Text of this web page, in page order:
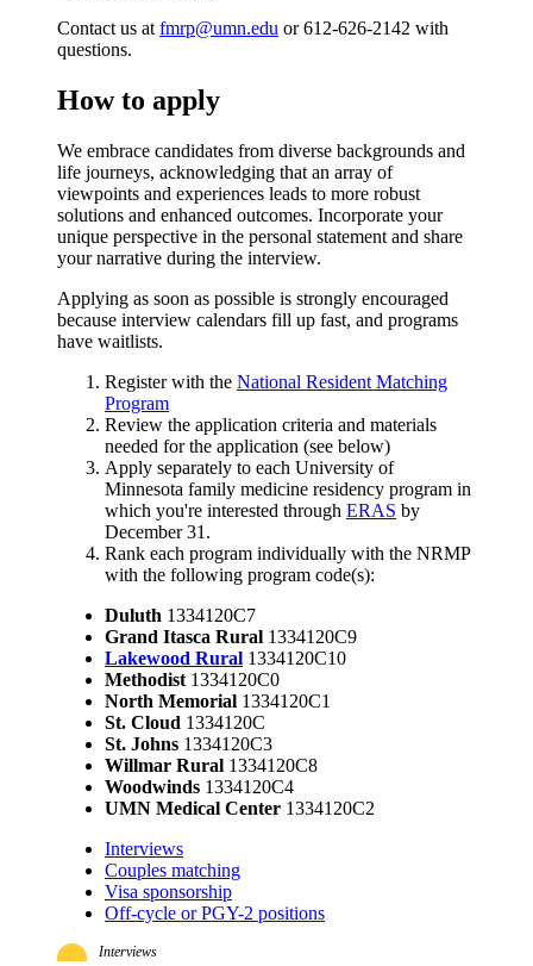
Contact us at fmrp@umn.edu or 612-626-2142 with
questions.
How to apply
We embrace candidates from diverse backgrounds and
life journeys, acknowledging that an array of
viewpoints and experiences leads to more robust
solutions and enhanced outcomes. Incorporate your
unique perspective in the personal statement and share
your narrative during the interview.
Applying as soon as possible is strongly encouraged
because interview calendars fill up fast, and programs
have waitlists.
Register with the National Resident Matching
Program
Review the application criteria and materials
needed for the application (see below)
Apply separately to each University of
Minnesota family medicine residency program in
which you're interested through ERAS by
December 31.
Rank each program individually with the NRMP
with the following program code(s):
Duluth 1334120C7
Grand Itasca Rural 1334120C9
Lakewood Rural 1334120C10
Methodist 1334120C0
North Memorial 1334120C1
St. Cloud 1334120C
St. Johns 1334120C3
Willmar Rural 1334120C8
Woodwinds 1334120C4
UMN Medical Center 1334120C2
Interviews
Couples matching
Visa sponsorship
Off-cycle or PGY-2 positions
Interviews